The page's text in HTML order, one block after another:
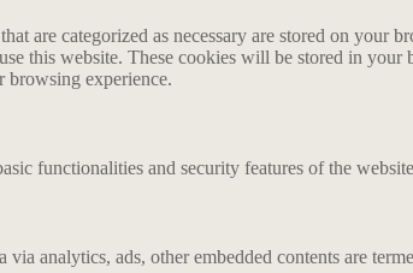
are categorized as necessary are stored on your
this website. These cookies will be stored in
browsing experience.
functionalities and security features of the
analytics, ads, other embedded contents are